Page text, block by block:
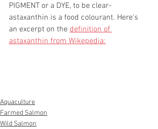
PIGMENT or a DYE, to be clear-
astaxanthin is a food colourant. Here's
an excerpt on the definition of
astaxanthin from Wikepedia:
Aquaculture
Farmed Salmon
Wild Salmon